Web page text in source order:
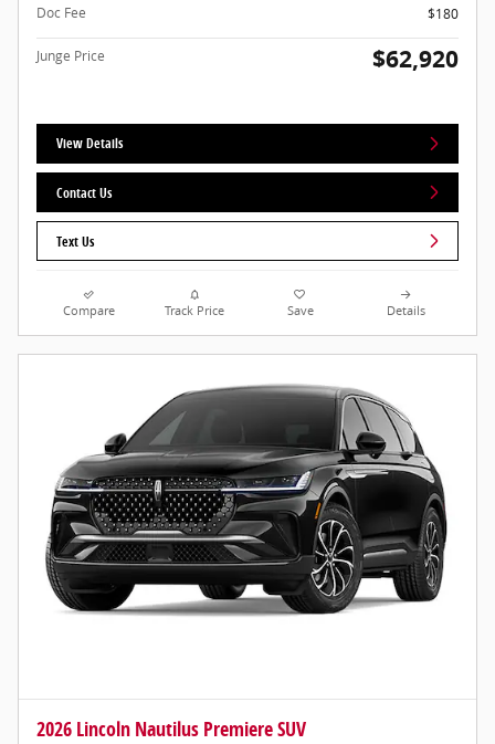
Doc Fee
$180
Junge Price $62,920
View Details
Contact Us
Text Us
Compare Track Price Save Details
2026 Lincoln Nautilus Premiere SUV